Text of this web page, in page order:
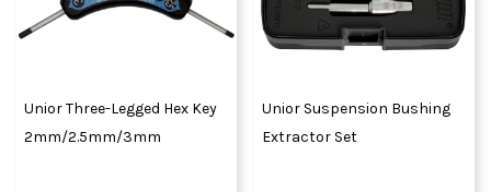
Unior Three-Legged Hex Key
2mm/2.5mm/3mm
Unior Suspension Bushing
Extractor Set